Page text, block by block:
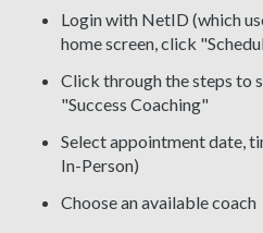
Login with NetID (which
home screen, click
Click through the steps to
"Success Coaching"
Select appointment date,
In-Person)
Choose an available coach